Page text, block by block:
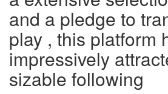
and a pledge to
play , this platform
impressively
sizable following